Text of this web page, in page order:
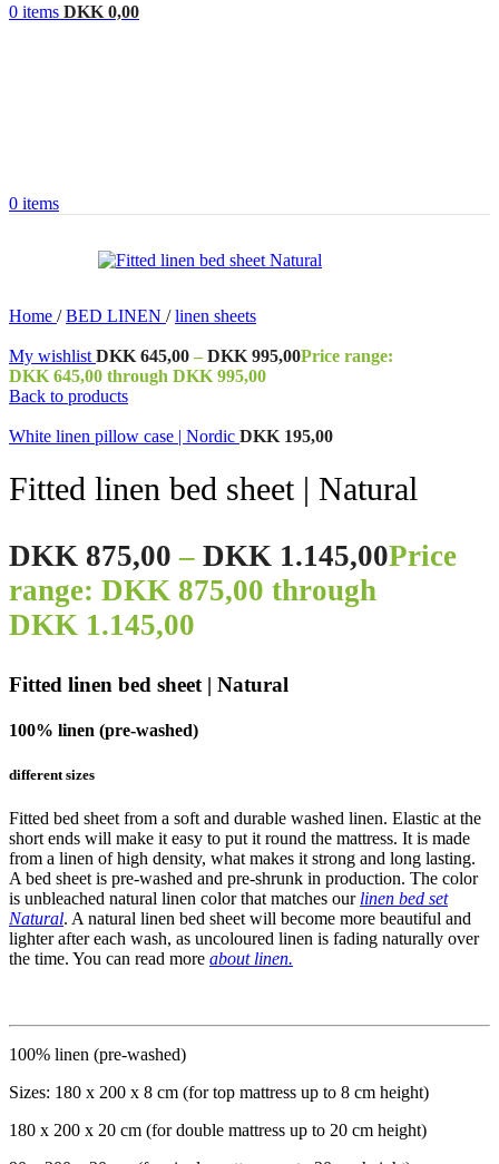
0 items DKK 0,00
0 items
Home / BED LINEN / linen sheets
My wishlist DKK 645,00 – DKK 995,00Price range:
DKK 645,00 through DKK 995,00
Back to products
White linen pillow case | Nordic DKK 195,00
Fitted linen bed sheet | Natural
DKK 875,00 – DKK 1.145,00Price
range: DKK 875,00 through
DKK 1.145,00
Fitted linen bed sheet | Natural
100% linen (pre-washed)
different sizes
Fitted bed sheet from a soft and durable washed linen. Elastic at the
short ends will make it easy to put it round the mattress. It is made
from a linen of high density, what makes it strong and long lasting.
A bed sheet is pre-washed and pre-shrunk in production. The color
is unbleached natural linen color that matches our linen bed set
Natural. A natural linen bed sheet will become more beautiful and
lighter after each wash, as uncoloured linen is fading naturally over
the time. You can read more about linen.
100% linen (pre-washed)
Sizes: 180 x 200 x 8 cm (for top mattress up to 8 cm height)
180 x 200 x 20 cm (for double mattress up to 20 cm height)